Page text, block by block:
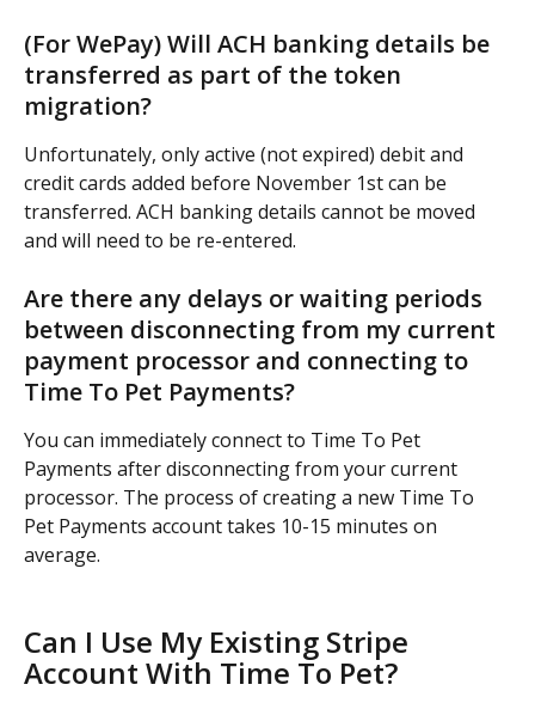
(For WePay) Will ACH banking details be
transferred as part of the token
migration?
Unfortunately, only active (not expired) debit and
credit cards added before November 1st can be
transferred. ACH banking details cannot be moved
and will need to be re-entered.
Are there any delays or waiting periods
between disconnecting from my current
payment processor and connecting to
Time To Pet Payments?
You can immediately connect to Time To Pet
Payments after disconnecting from your current
processor. The process of creating a new Time To
Pet Payments account takes 10-15 minutes on
average.
Can I Use My Existing Stripe
Account With Time To Pet?